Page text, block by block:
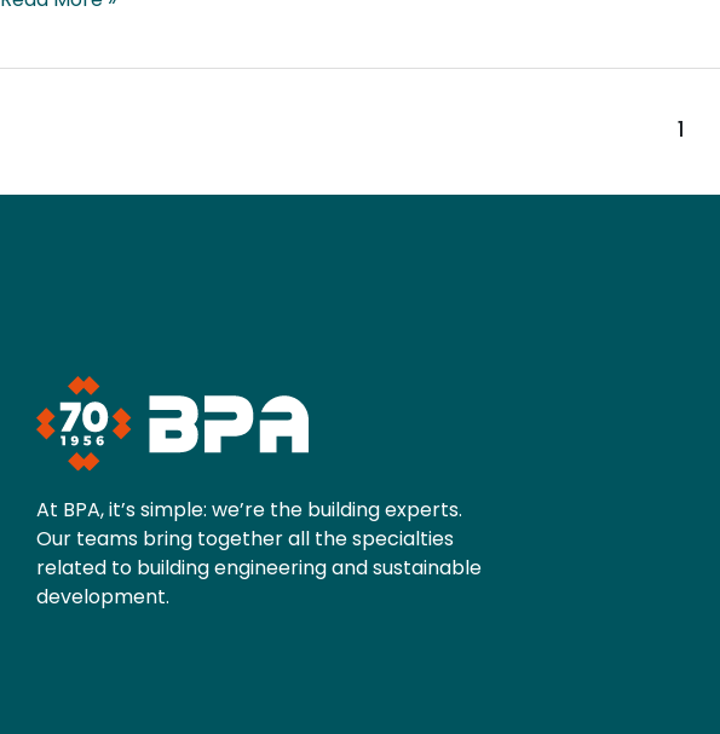
1
At BPA, it’s simple: we’re the building experts.
Our teams bring together all the specialties
related to building engineering and sustainable
development.